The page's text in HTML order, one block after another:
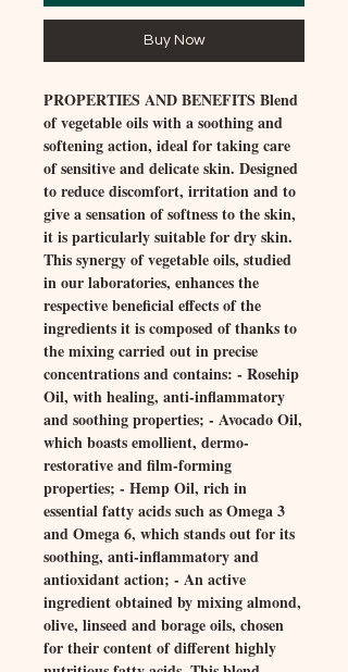
Buy Now
PROPERTIES AND BENEFITS Blend
of vegetable oils with a soothing and
softening action, ideal for taking care
of sensitive and delicate skin. Designed
to reduce discomfort, irritation and to
give a sensation of softness to the skin,
it is particularly suitable for dry skin.
This synergy of vegetable oils, studied
in our laboratories, enhances the
respective beneficial effects of the
ingredients it is composed of thanks to
the mixing carried out in precise
concentrations and contains: - Rosehip
Oil, with healing, anti-inflammatory
and soothing properties; - Avocado Oil,
which boasts emollient, dermo-
restorative and film-forming
properties; - Hemp Oil, rich in
essential fatty acids such as Omega 3
and Omega 6, which stands out for its
soothing, anti-inflammatory and
antioxidant action; - An active
ingredient obtained by mixing almond,
olive, linseed and borage oils, chosen
for their content of different highly